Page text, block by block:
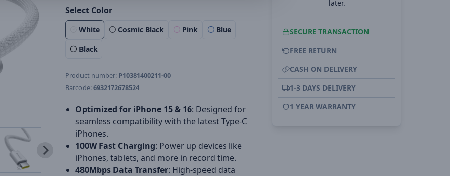
Select Color
White Cosmic Black Pink
Blue
Black
Product number: P10381400211-00
Barcode:6932172678524
Optimized for iPhone 15 & 16: Designed for
seamless compatibility with the latest Type-C
iPhones.
100W Fast Charging: Power up devices like
iPhones, tablets, and more in record time.
480Mbps Data Transfer: High-speed data
later.
SECURE TRANSACTION
FREE RETURN
CASH ON DELIVERY
1-3 DAYS DELIVERY
1 YEAR WARRANTY